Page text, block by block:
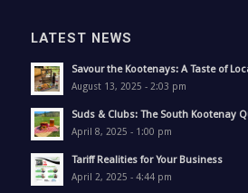
LATEST NEWS
Savour the Kootenays: A Taste of
August 13, 2025 - 2:03 pm
Suds & Clubs: The South Kootenay
April 8, 2025 - 1:00 pm
Tariff Realities for Your Business
April 2, 2025 - 4:44 pm